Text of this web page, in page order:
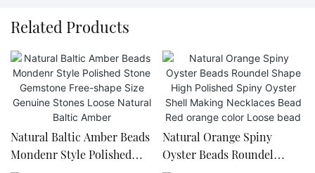
Related Products
Natural Baltic Amber Beads
Mondenr Style Polished
Natural Orange Spiny
Oyster Beads Roundel